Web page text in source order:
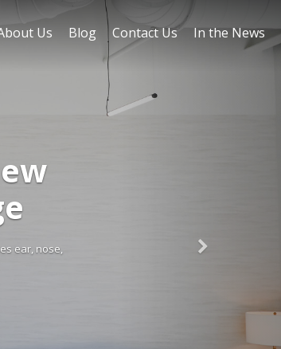
ear, nose,
Us Blog Contact Us In the News